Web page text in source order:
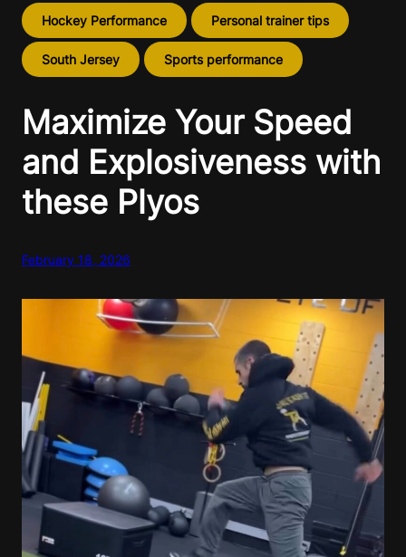
Hockey Performance Personal trainer tips
South Jersey Sports performance
Maximize Your Speed
and Explosiveness with
these Plyos
February 18, 2026